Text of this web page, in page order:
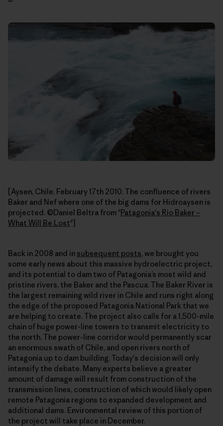
[Aysen, Chile. February 17th 2010. The confluence of rivers
Baker and Nef where one of the big dams for Hidroaysen is
projected. ©Daniel Beltra from "Patagonia's Rio Baker –
What Will Be Lost"]
Back in 2008 and in subsequent posts, we brought you
some early news about this massive hydroelectric project,
and its potential to dam two of Patagonia’s most wild and
pristine rivers, the Baker and the Pascua. The Baker River is
the largest remaining wild river in Chile and runs right along
the edge of the proposed Patagonia National Park that we
are helping to create. The project also calls for a 1,500-mile
chain of huge power-line towers to transmit electricity to
the north. The power-line corridor would permanently scar
an enormous swath of Chile, and open rivers north of
Patagonia up to dam building. Today's decision will only
intensify the debate. Many experts believe a greater
amount of damage will result from construction of the
transmission lines, construction of which would likely open
remote Patagonia regions to expanded development and
additional dams. Environmental review of this portion of
the project will take place in December.